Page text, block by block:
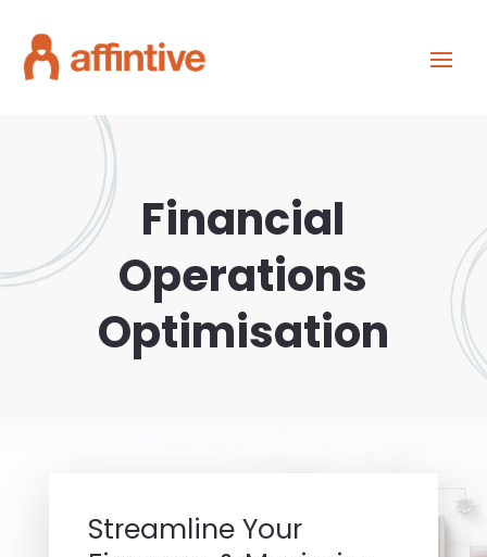
Financial
Operations
Optimisation
Streamline Your